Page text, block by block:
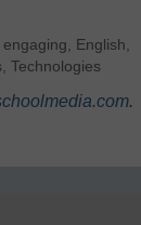
engaging, English,
, Technologies
.